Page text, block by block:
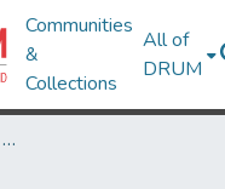
Communities
&
Collections
All of
DRUM
National Center for Smart Growth